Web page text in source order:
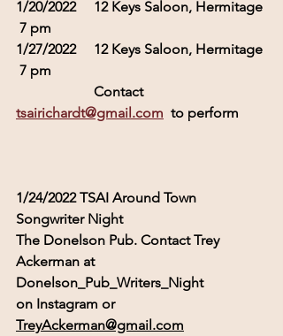
1/20/2022     12 Keys Saloon, Hermitage
7 pm
1/27/2022     12 Keys Saloon, Hermitage
7 pm
                      Contact
tsairichardt@gmail.com
  to perform
1/24/2022 TSAI Around Town
Songwriter Night
The Donelson Pub. Contact Trey
Ackerman at
Donelson_Pub_Writers_Night
on Instagram or
TreyAckerman@gmail.com